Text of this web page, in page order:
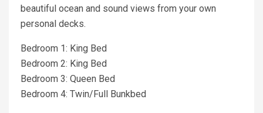
beautiful ocean and sound views from your own
personal decks.
Bedroom 1: King Bed
Bedroom 2: King Bed
Bedroom 3: Queen Bed
Bedroom 4: Twin/Full Bunkbed